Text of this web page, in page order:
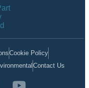
Cookie Policy
Contact Us